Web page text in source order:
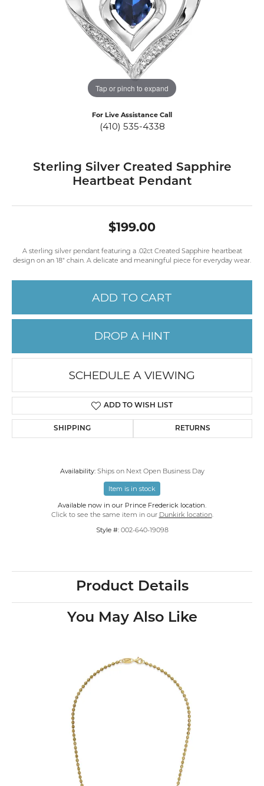
Tap or pinch to expand
For Live Assistance Call
(410) 535-4338
Sterling Silver Created Sapphire
Heartbeat Pendant
$199.00
A sterling silver pendant featuring a .02ct Created Sapphire heartbeat
design on an 18" chain. A delicate and meaningful piece for everyday wear.
ADD TO CART
DROP A HINT
SCHEDULE A VIEWING
ADD TO WISH LIST
SHIPPING RETURNS
Availability: Ships on Next Open Business Day
Item is in stock
Available now in our Prince Frederick location.
Click to see the same item in our Dunkirk location.
Style #: 002-640-19098
Product Details
You May Also Like